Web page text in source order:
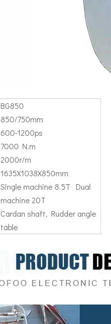
BG850
850/750mm
600-1200ps
7000 N.m
2000r/m
1635X1038X850mm
Single machine 8.5T Dual
machine 20T
Cardan shaft, Rudder angle
table